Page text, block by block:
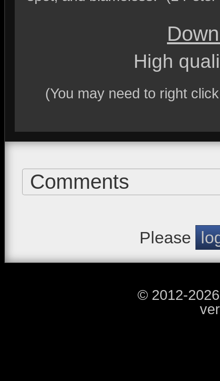
High
(You may need to right
Comments
Please
© 2012-